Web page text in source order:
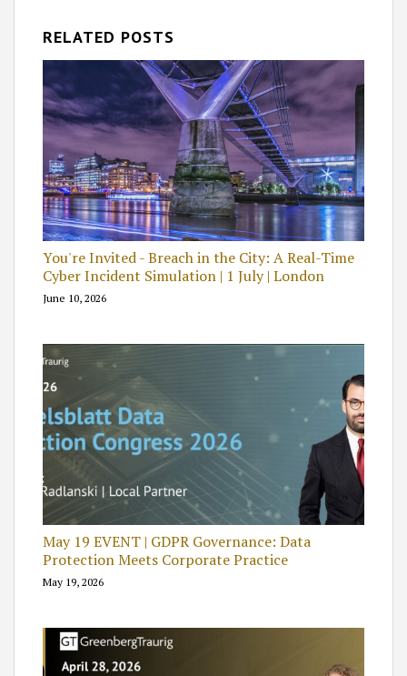
RELATED POSTS
You're Invited - Breach in the City: A Real-Time
Cyber Incident Simulation | 1 July | London
June 10, 2026
May 19 EVENT | GDPR Governance: Data
Protection Meets Corporate Practice
May 19, 2026